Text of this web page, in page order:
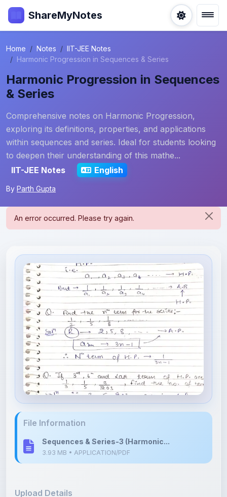
ShareMyNotes
Home Notes
IIT-JEE Notes
Harmonic Progression in Sequences & Series
Harmonic Progression in Sequences
& Series
Comprehensive notes on Harmonic Progression,
exploring its definitions, properties, and applications
within sequences and series. Ideal for students looking
to deepen their understanding of this mathe...
IIT-JEE Notes
English
By Parth Gupta
Sequences & Series-3 (Harmonic...
Uploaded 7 months ago